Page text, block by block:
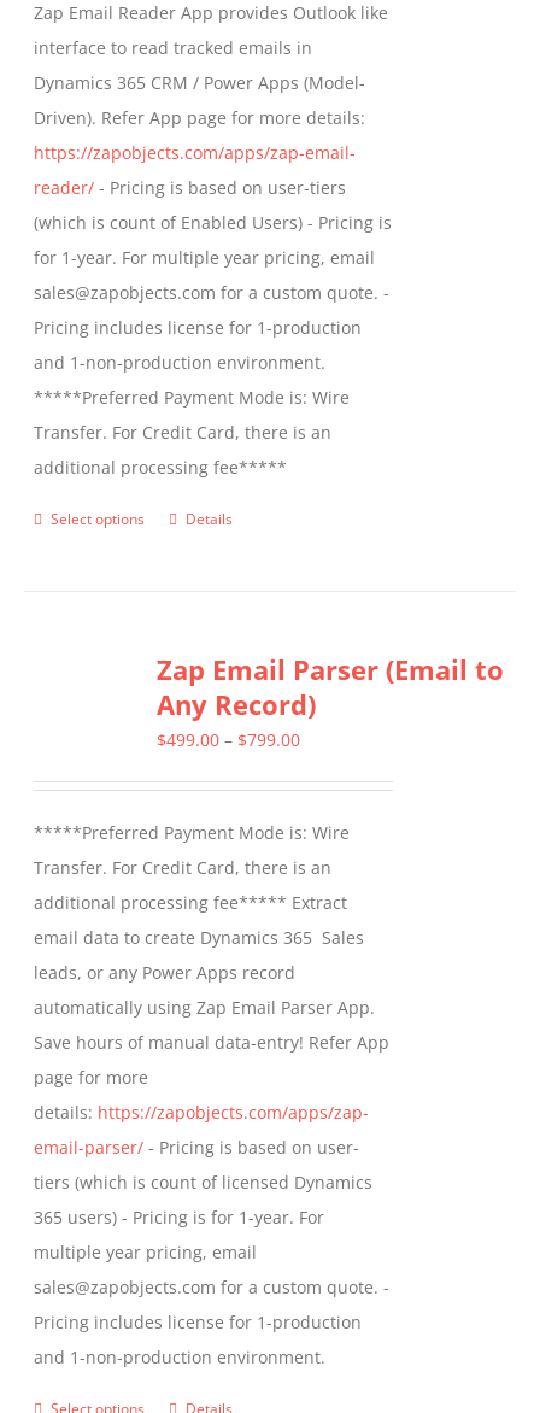
be
chosen
on
the
product
page
through
Zap Email Reader App provides Outlook like
interface to read tracked emails in
Dynamics 365 CRM / Power Apps (Model-
Driven). Refer App page for more details:
https://zapobjects.com/apps/zap-email-
reader/ - Pricing is based on user-tiers
(which is count of Enabled Users) - Pricing is
for 1-year. For multiple year pricing, email
sales@zapobjects.com for a custom quote. -
Pricing includes license for 1-production
and 1-non-production environment.
*****Preferred Payment Mode is: Wire
Transfer. For Credit Card, there is an
additional processing fee*****
Select options
This
variants.
The
options
chosen
on
the
product
page
Details
Zap Email Parser (Email to
Any Record)
$499.00 – $799.00Price
through
$799.00
*****Preferred Payment Mode is: Wire
Transfer. For Credit Card, there is an
additional processing fee***** Extract
email data to create Dynamics 365 Sales
leads, or any Power Apps record
automatically using Zap Email Parser App.
Save hours of manual data-entry! Refer App
page for more
details: https://zapobjects.com/apps/zap-
email-parser/ - Pricing is based on user-
tiers (which is count of licensed Dynamics
365 users) - Pricing is for 1-year. For
multiple year pricing, email
sales@zapobjects.com for a custom quote. -
Pricing includes license for 1-production
and 1-non-production environment.